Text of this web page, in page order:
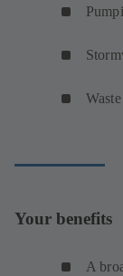
Your benefits
A